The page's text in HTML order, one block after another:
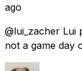
ago
@lui_zacher
not a game day